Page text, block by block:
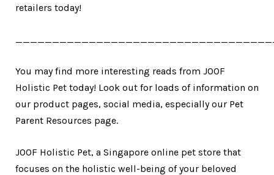
retailers today!
You may find more interesting reads from JOOF
Holistic Pet today! Look out for loads of information on
our product pages, social media, especially our Pet
Parent Resources page.
JOOF Holistic Pet, a Singapore online pet store that
focuses on the holistic well-being of your beloved